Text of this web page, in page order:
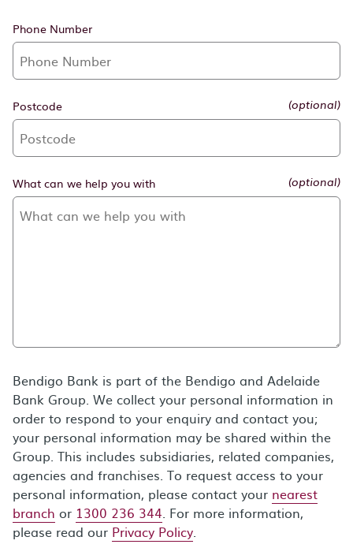
Phone Number
Postcode (optional)
What can we help you with (optional)
Bendigo Bank is part of the Bendigo and Adelaide
Bank Group. We collect your personal information in
order to respond to your enquiry and contact you;
your personal information may be shared within the
Group. This includes subsidiaries, related companies,
agencies and franchises. To request access to your
personal information, please contact your nearest
branch or 1300 236 344. For more information,
please read our Privacy Policy.